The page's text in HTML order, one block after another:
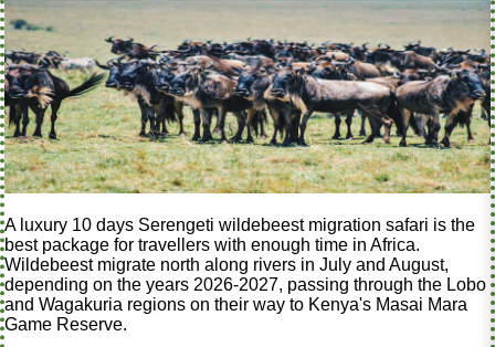
A luxury 10 days Serengeti wildebeest migration safari is the
best package for travellers with enough time in Africa.
Wildebeest migrate north along rivers in July and August,
depending on the years 2026-2027, passing through the Lobo
and Wagakuria regions on their way to Kenya's Masai Mara
Game Reserve.